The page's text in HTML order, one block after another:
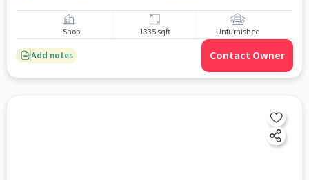
Shop 1335 sqft Unfurnished
Add notes Contact Owner